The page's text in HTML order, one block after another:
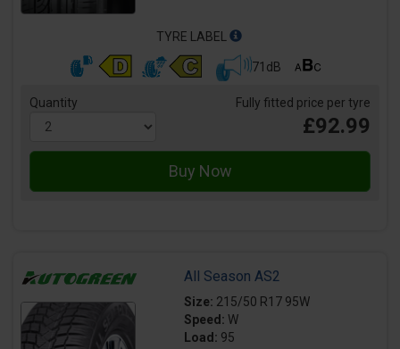
TYRE LABEL
71dB
Quantity Fully fitted price per tyre
£92.99
All Season AS2
Size: 215/50 R17 95W
Speed: W
Load: 95